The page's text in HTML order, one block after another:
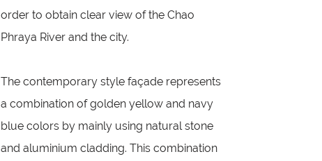
order to obtain clear view of the Chao
Phraya River and the city.
The contemporary style façade represents
a combination of golden yellow and navy
blue colors by mainly using natural stone
and aluminium cladding. This combination